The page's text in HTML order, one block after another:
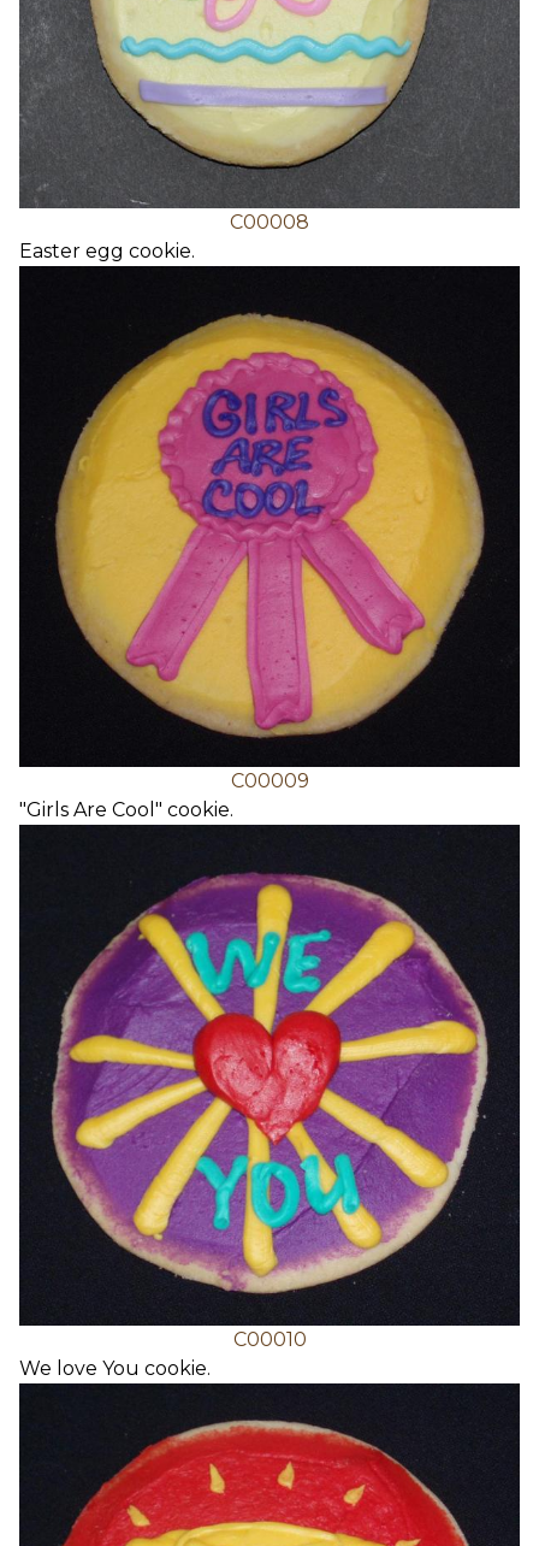
C00008
Easter egg cookie.
C00009
"Girls Are Cool" cookie.
C00010
We love You cookie.